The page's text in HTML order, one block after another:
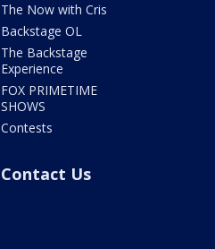
The Now with Cris
Backstage OL
The Backstage
Experience
FOX PRIMETIME
SHOWS
Contests
Contact Us